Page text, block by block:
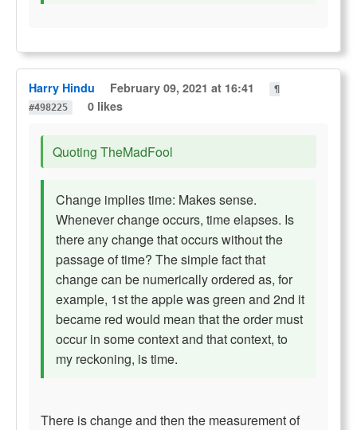
Harry Hindu February 09, 2021 at 16:41
¶
#498225
0 likes
Quoting TheMadFool
Change implies time: Makes sense.
Whenever change occurs, time elapses. Is
there any change that occurs without the
passage of time? The simple fact that
change can be numerically ordered as, for
example, 1st the apple was green and 2nd it
became red would mean that the order must
occur in some context and that context, to
my reckoning, is time.
There is change and then the measurement of